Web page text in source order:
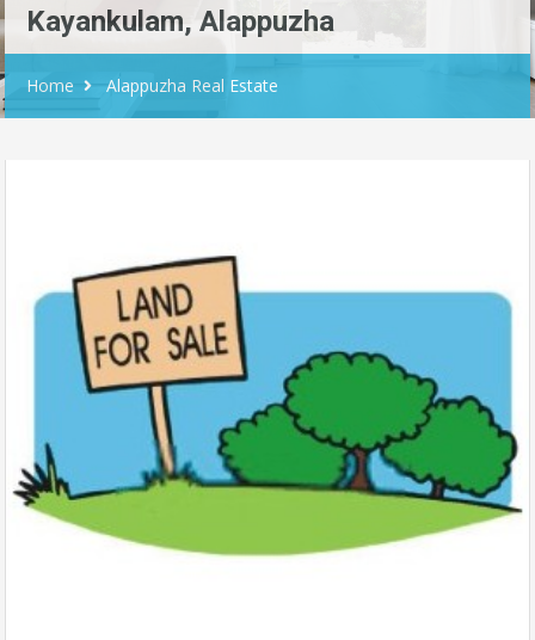
Kayankulam, Alappuzha
Home Alappuzha Real Estate